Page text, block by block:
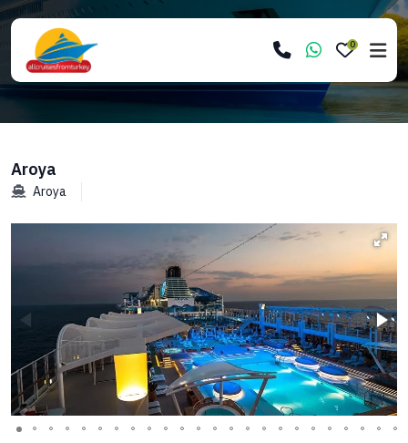
0
Aroya
Aroya